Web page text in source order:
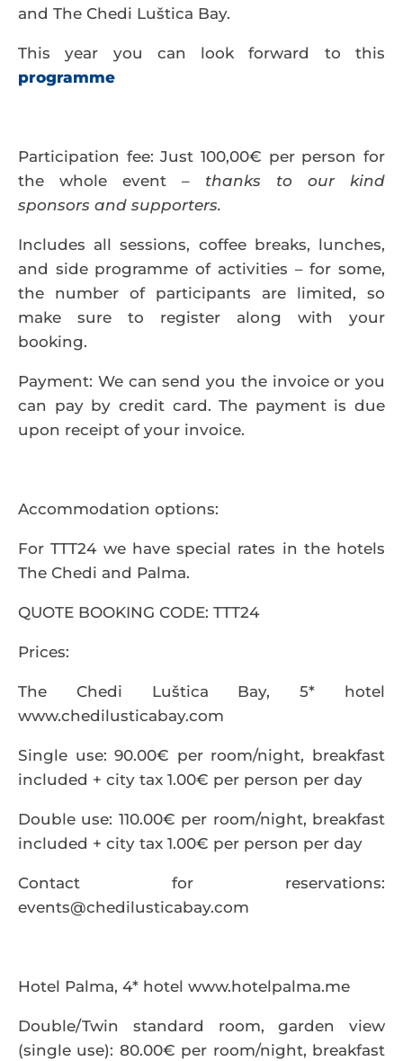
and The Chedi Luštica Bay.
This year you can look forward to this
programme
Participation fee: Just 100,00€ per person for
the whole event – thanks to our kind
sponsors and supporters.
Includes all sessions, coffee breaks, lunches,
and side programme of activities – for some,
the number of participants are limited, so
make sure to register along with your
booking.
Payment: We can send you the invoice or you
can pay by credit card. The payment is due
upon receipt of your invoice.
Accommodation options:
For TTT24 we have special rates in the hotels
The Chedi and Palma.
QUOTE BOOKING CODE: TTT24
Prices:
The Chedi Luštica Bay, 5* hotel
www.chedilusticabay.com
Single use: 90.00€ per room/night, breakfast
included + city tax 1.00€ per person per day
Double use: 110.00€ per room/night, breakfast
included + city tax 1.00€ per person per day
Contact for reservations:
events@chedilusticabay.com
Hotel Palma, 4* hotel www.hotelpalma.me
Double/Twin standard room, garden view
(single use): 80.00€ per room/night, breakfast